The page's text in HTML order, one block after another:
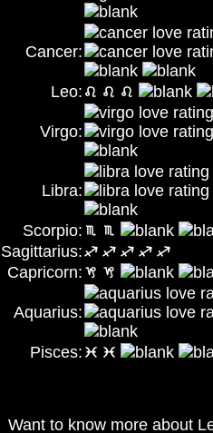
Cancer:
Leo:
Virgo:
Libra:
Scorpio:
Sagittarius:
Capricorn:
Aquarius:
Pisces:
Want to know more about